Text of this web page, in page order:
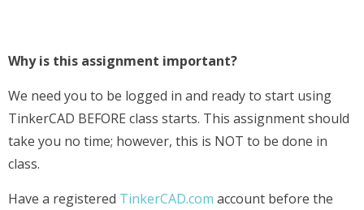
Why is this assignment important?
We need you to be logged in and ready to start using
TinkerCAD BEFORE class starts. This assignment should
take you no time; however, this is NOT to be done in
class.
Have a registered TinkerCAD.com account before the